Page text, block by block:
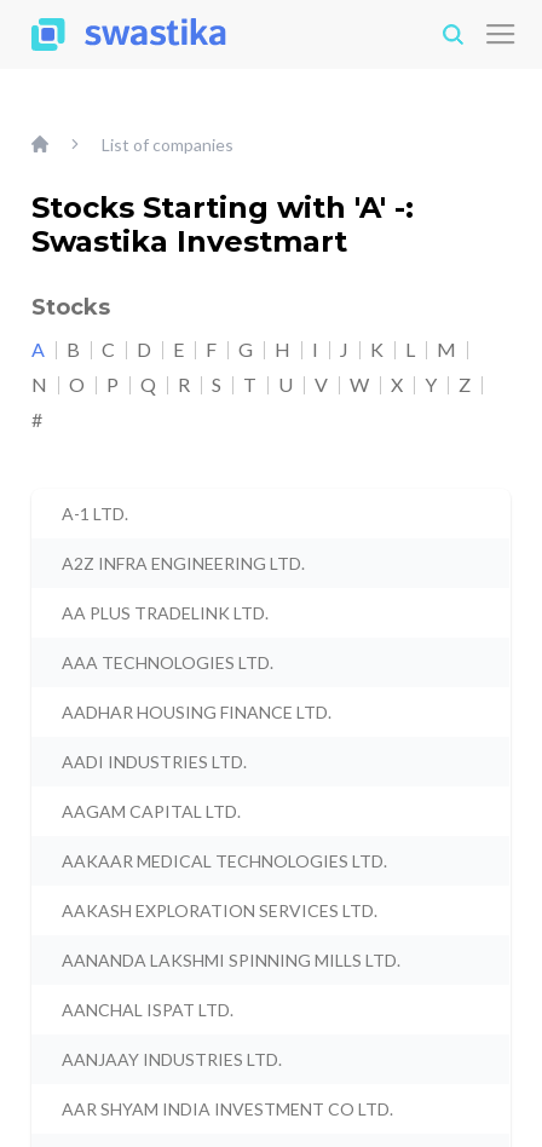
List of companies
Stocks Starting with 'A' -:
Swastika Investmart
Stocks
A B C D E F G H I J K L
M
N
O P Q R S T U V W X Y
Z
#
A-1 LTD.
A2Z INFRA ENGINEERING LTD.
AA PLUS TRADELINK LTD.
AAA TECHNOLOGIES LTD.
AADHAR HOUSING FINANCE LTD.
AADI INDUSTRIES LTD.
AAGAM CAPITAL LTD.
AAKAAR MEDICAL TECHNOLOGIES LTD.
AAKASH EXPLORATION SERVICES LTD.
AANANDA LAKSHMI SPINNING MILLS LTD.
AANCHAL ISPAT LTD.
AANJAAY INDUSTRIES LTD.
AAR SHYAM INDIA INVESTMENT CO LTD.